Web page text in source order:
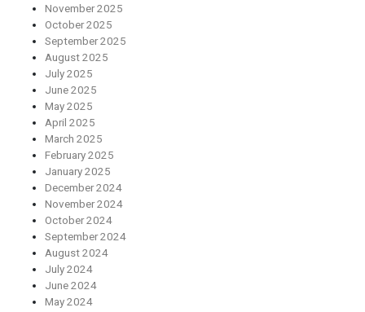
November 2025
October 2025
September 2025
August 2025
July 2025
June 2025
May 2025
April 2025
March 2025
February 2025
January 2025
December 2024
November 2024
October 2024
September 2024
August 2024
July 2024
June 2024
May 2024